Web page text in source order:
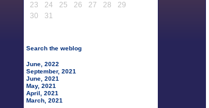
23
24 25 26 27 28
29
30
31
Search the weblog
June, 2022
September, 2021
June, 2021
May, 2021
April, 2021
March, 2021